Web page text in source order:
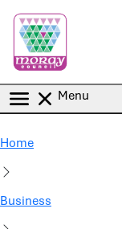
Menu
Home
Business